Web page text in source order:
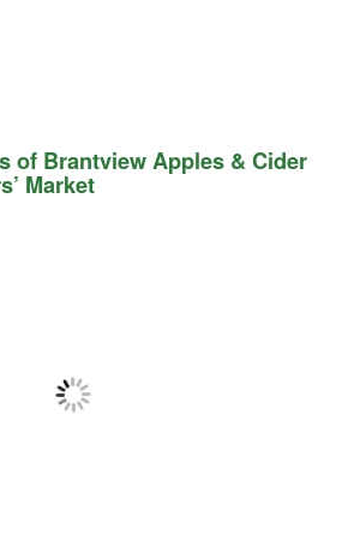
of Brantview Apples & Cider
Market